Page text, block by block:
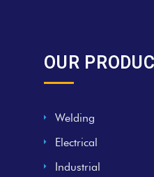
OUR
Welding
Electrical
Industrial